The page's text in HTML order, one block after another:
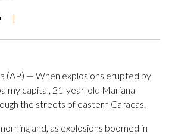
|
(AP) — When explosions erupted by
capital, 21-year-old Mariana
the streets of eastern Caracas.
and, as explosions boomed in